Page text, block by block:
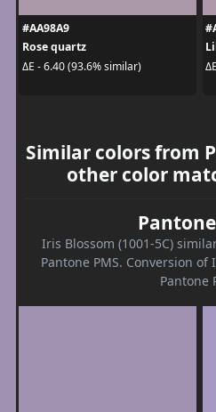
#AA98A9
Rose quartz
ΔE - 6.40 (93.6% similar)
Similar colors from
other color
Iris Blossom (1001-5C)
Pantone PMS. Conversion of
Pantone